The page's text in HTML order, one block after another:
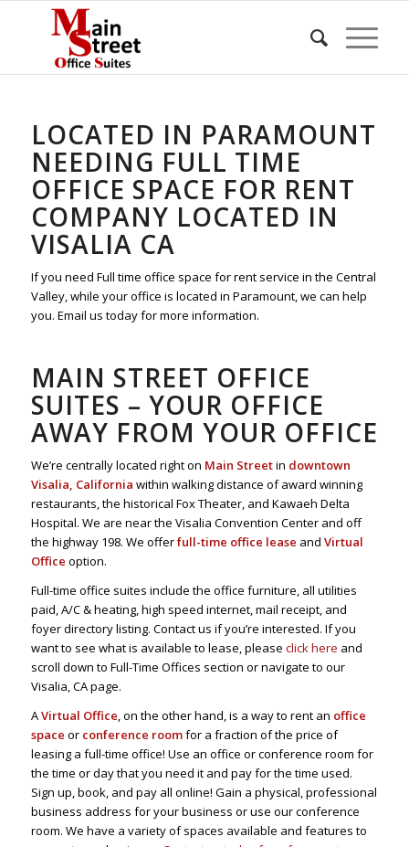
LOCATED IN PARAMOUNT
NEEDING FULL TIME
OFFICE SPACE FOR RENT
COMPANY LOCATED IN
VISALIA CA
If you need Full time office space for rent service in the Central
Valley, while your office is located in Paramount, we can help
you. Email us today for more information.
MAIN STREET OFFICE
SUITES – YOUR OFFICE
AWAY FROM YOUR OFFICE
We’re centrally located right on Main Streetin downtown
Visalia, California within walking distance of award winning
restaurants, the historical Fox Theater, and Kawaeh Delta
Hospital. We are near the Visalia Convention Center and off
the highway 198. We offerfull-time office lease and Virtual
Office option.
Full-time office suites include the office furniture, all utilities
paid, A/C & heating, high speed internet, mail receipt, and
foyer directory listing. Contact us if you’re interested. If you
want to see what is available to lease, please click here and
scroll down to Full-Time Offices section or navigate to our
Visalia, CA page.
AVirtual Office, on the other hand, is a way to rent an office
space or conference roomfor a fraction of the price of
leasing a full-time office! Use an office or conference room for
the time or day that you need it and pay for the time used.
Sign up, book, and pay all online! Gain a physical, professional
business address for your business or use our conference
room. We have a variety of spaces available and features to